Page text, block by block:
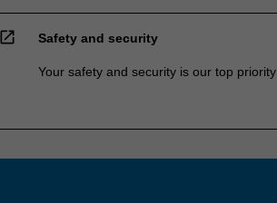
open_in_new Safety and security
Your safety and security is our top priority